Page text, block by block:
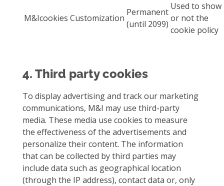
M&Icookies Customization
Permanent
(until 2099)
Used to show
or not the
cookie policy
4. Third party cookies
To display advertising and track our marketing
communications, M&I may use third-party
media. These media use cookies to measure
the effectiveness of the advertisements and
personalize their content. The information
that can be collected by third parties may
include data such as geographical location
(through the IP address), contact data or, only